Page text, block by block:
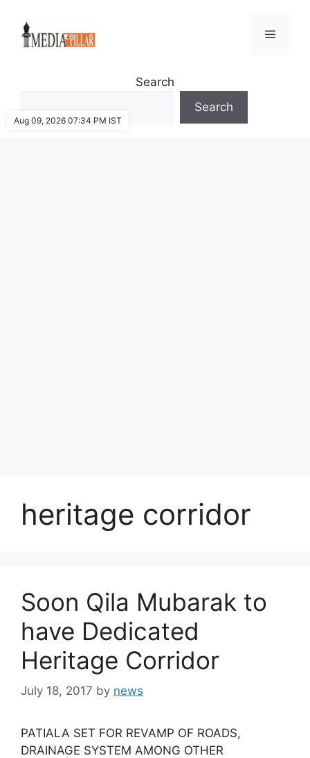
content
Menu
Search
Search
heritage corridor
Soon Qila Mubarak to
have Dedicated
Heritage Corridor
July 18, 2017 by news
PATIALA SET FOR REVAMP OF ROADS,
DRAINAGE SYSTEM AMONG OTHER
Aug 09, 2026 07:34 PM IST